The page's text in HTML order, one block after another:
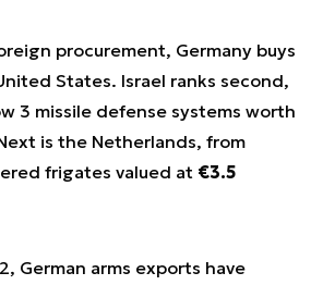
procurement, Germany buys
States. Israel ranks second,
3 missile defense systems worth
is the Netherlands, from
frigates valued at €3.5
German arms exports have